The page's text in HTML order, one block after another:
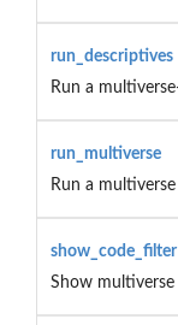
run_descriptives
Run a
run_multiverse
Run a
show_code_filter
Show multiverse